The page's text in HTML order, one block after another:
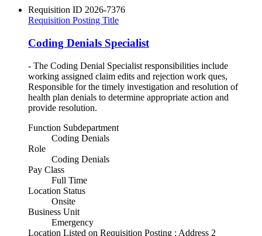
Requisition ID 2026-7376
Requisition Posting Title
Coding Denials Specialist
- The Coding Denial Specialist responsibilities include
working assigned claim edits and rejection work ques,
Responsible for the timely investigation and resolution of
health plan denials to determine appropriate action and
provide resolution.
Function Subdepartment
Coding Denials
Role
Coding Denials
Pay Class
Full Time
Location Status
Onsite
Business Unit
Emergency
Location Listed on Requisition Posting : Address 2